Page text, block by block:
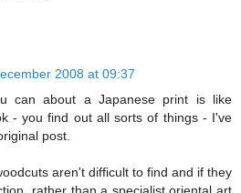
2008 at 09:37
can about a Japanese print is like
- you find out all sorts of things - I've
post.
aren't difficult to find and if they
rather than a specialist oriental art